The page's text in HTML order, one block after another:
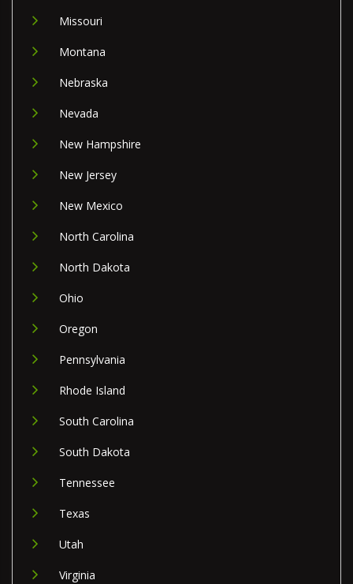
Missouri
Montana
Nebraska
Nevada
New Hampshire
New Jersey
New Mexico
North Carolina
North Dakota
Ohio
Oregon
Pennsylvania
Rhode Island
South Carolina
South Dakota
Tennessee
Texas
Utah
Virginia